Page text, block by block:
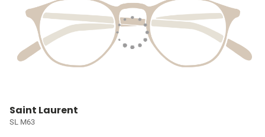
Saint Laurent
SL M63